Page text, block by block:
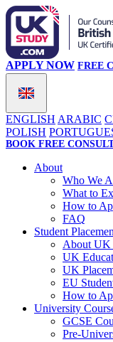
ENGLISH ARABIC
POLISH
APPLY NOW FREE
BOOK FREE
About
Who We
What to
How to
FAQ
Student
About UK
UK
UK
EU
How to
University
GCSE
Pre-